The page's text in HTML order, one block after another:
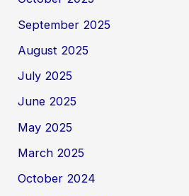
September 2025
August 2025
July 2025
June 2025
May 2025
March 2025
October 2024